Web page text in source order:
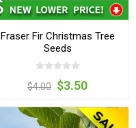
Fraser Fir Christmas Tree
Seeds
$4.00 $3.50